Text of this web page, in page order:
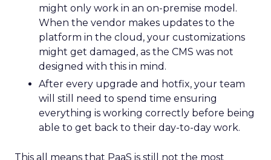
might only work in an on-premise model.
When the vendor makes updates to the
platform in the cloud, your customizations
might get damaged, as the CMS was not
designed with this in mind.
After every upgrade and hotfix, your team
will still need to spend time ensuring
everything is working correctly before being
able to get back to their day-to-day work.
This all means that PaaS is still not the most